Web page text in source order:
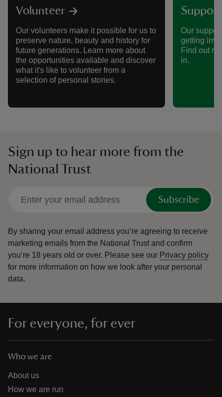
Volunteer
Our volunteers make it possible for us to
preserve nature, beauty and history for
future generations. Learn more about
the opportunities available and discover
what it's like to volunteer from a
selection of personal stories.
Our
getting
Find out
in.
Sign up to hear more from the
National Trust
Subscribe
By sharing your email address you’re agreeing to receive
marketing emails from the National Trust and confirm
you’re 18 years old or over. Please see our Privacy policy
for more information on how we look after your personal
data.
For everyone, for ever
Who we are
About us
How we are run